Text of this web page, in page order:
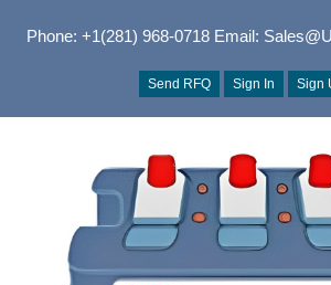
Phone: +1(281) 968-0718Email:
Send RFQ Sign In Sign